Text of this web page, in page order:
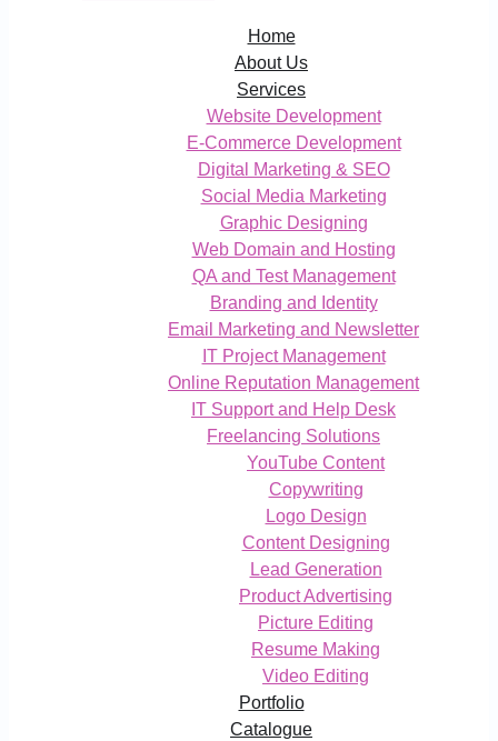
Home
About Us
Services
Website Development
E-Commerce Development
Digital Marketing & SEO
Social Media Marketing
Graphic Designing
Web Domain and Hosting
QA and Test Management
Branding and Identity
Email Marketing and Newsletter
IT Project Management
Online Reputation Management
IT Support and Help Desk
Freelancing Solutions
YouTube Content
Copywriting
Logo Design
Content Designing
Lead Generation
Product Advertising
Picture Editing
Resume Making
Video Editing
Portfolio
Catalogue